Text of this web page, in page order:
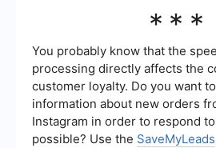
Generation Map, track key
generated, conversion rates,
the return on investment (ROI)
campaigns. Analyzing these
identify areas for improvement
strategy.
***
You probably know that the
processing directly affects the
customer loyalty. Do you want
information about new orders
Instagram in order to respond
possible? Use the SaveMyLeads